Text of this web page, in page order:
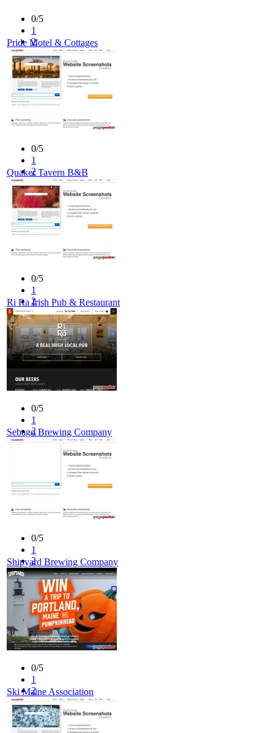
0/5
1
2
4
5
Pride Motel & Cottages
0/5
1
2
4
5
Quaker Tavern B&B
0/5
1
2
3
4
5
Ri Ra Irish Pub & Restaurant
0/5
1
2
Sebago Brewing Company
0/5
1
2
3
4
Shipyard Brewing Company
0/5
1
2
4
5
Ski Maine Association